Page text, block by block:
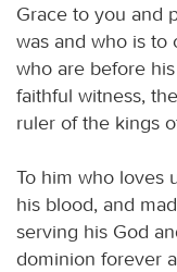
Grace to you and
was and who is to
who are before
faithful witness,
ruler of the kings
To him who loves
his blood, and
serving his God
dominion forever